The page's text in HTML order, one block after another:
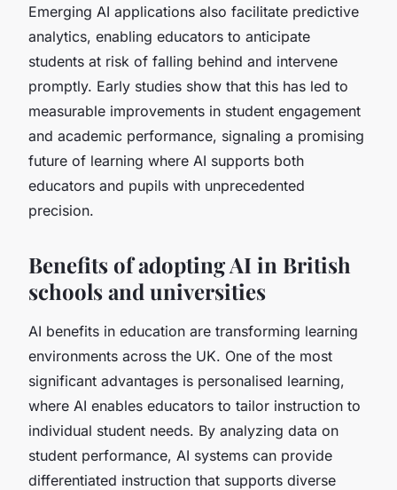
Emerging AI applications also facilitate predictive
analytics, enabling educators to anticipate
students at risk of falling behind and intervene
promptly. Early studies show that this has led to
measurable improvements in student engagement
and academic performance, signaling a promising
future of learning where AI supports both
educators and pupils with unprecedented
precision.
Benefits of adopting AI in British
schools and universities
AI benefits in education are transforming learning
environments across the UK. One of the most
significant advantages is personalised learning,
where AI enables educators to tailor instruction to
individual student needs. By analyzing data on
student performance, AI systems can provide
differentiated instruction that supports diverse